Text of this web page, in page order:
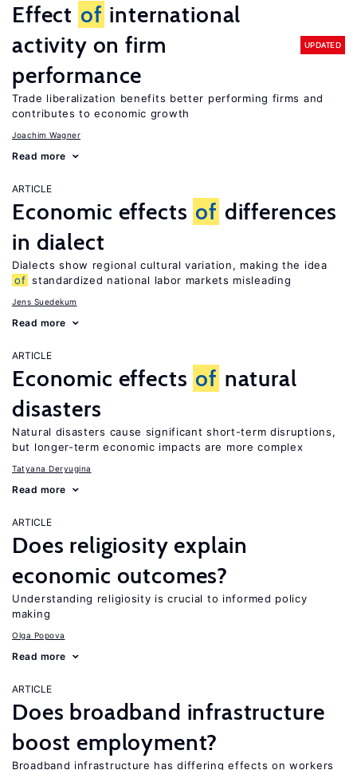
Effect of international
activity on firm
performance
UPDATED
Trade liberalization benefits better performing firms and
contributes to economic growth
Joachim Wagner
Read more
ARTICLE
Economic effects of differences
in dialect
Dialects show regional cultural variation, making the idea
of standardized national labor markets misleading
Jens Suedekum
Read more
ARTICLE
Economic effects of natural
disasters
Natural disasters cause significant short-term disruptions,
but longer-term economic impacts are more complex
Tatyana Deryugina
Read more
ARTICLE
Does religiosity explain
economic outcomes?
Understanding religiosity is crucial to informed policy
making
Olga Popova
Read more
ARTICLE
Does broadband infrastructure
boost employment?
Broadband infrastructure has differing effects on workers